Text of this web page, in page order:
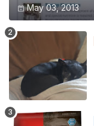
May 03, 2013